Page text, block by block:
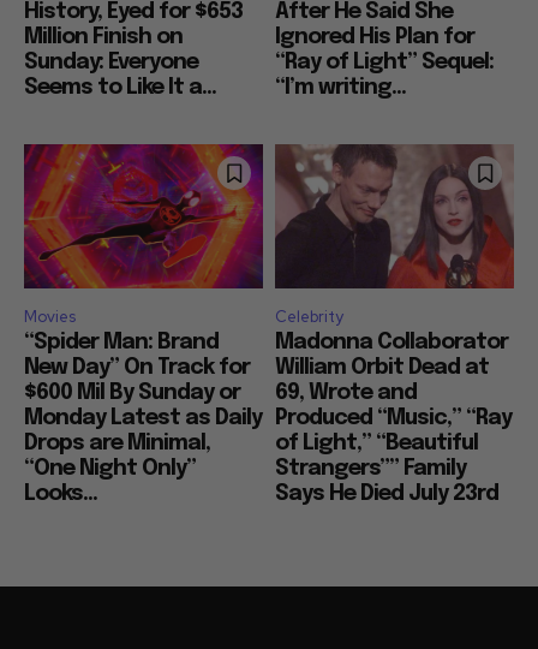
History, Eyed for $653
Million Finish on
Sunday: Everyone
Seems to Like It a...
After He Said She
Ignored His Plan for
“Ray of Light” Sequel:
“I’m writing...
Movies
“Spider Man: Brand
New Day” On Track for
$600 Mil By Sunday or
Monday Latest as Daily
Drops are Minimal,
“One Night Only”
Looks...
Celebrity
Madonna Collaborator
William Orbit Dead at
69, Wrote and
Produced “Music,” “Ray
of Light,” “Beautiful
Strangers”” Family
Says He Died July 23rd